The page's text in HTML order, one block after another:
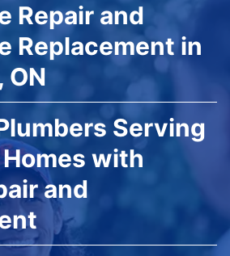
Repair and
Replacement in
ON
Serving
with
and